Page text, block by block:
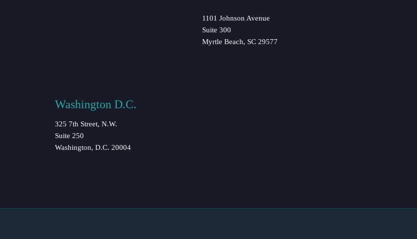
1101 Johnson Avenue
Suite 300
Myrtle Beach, SC 29577
Washington D.C.
325 7th Street, N.W.
Suite 250
Washington, D.C. 20004